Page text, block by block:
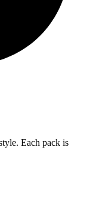
Each pack is